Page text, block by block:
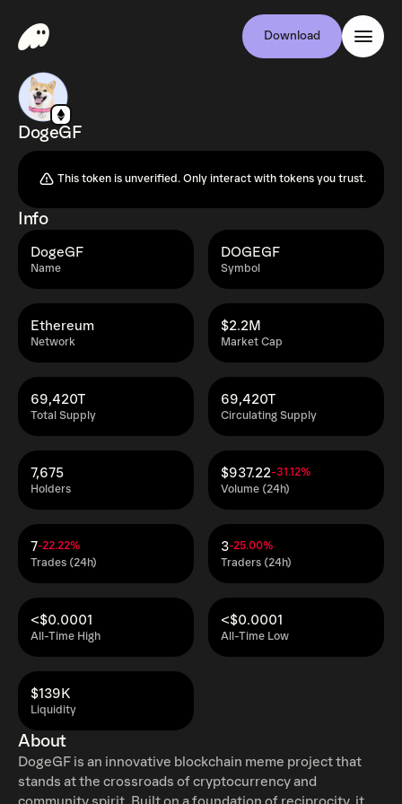
Download
DogeGF
This token is unverified. Only interact with tokens you trust.
Info
Name
DogeGF
Symbol
DOGEGF
Network
Ethereum
Market Cap
$2.2M
Total Supply
69,420T
Circulating Supply
69,420T
Holders
7,675
Volume (24h)
$937.22-31.12%
Trades (24h)
7-22.22%
Traders (24h)
3-25.00%
All-Time High
<$0.0001
All-Time Low
<$0.0001
Liquidity
$139K
About
DogeGF is an innovative blockchain meme project that
stands at the crossroads of cryptocurrency and